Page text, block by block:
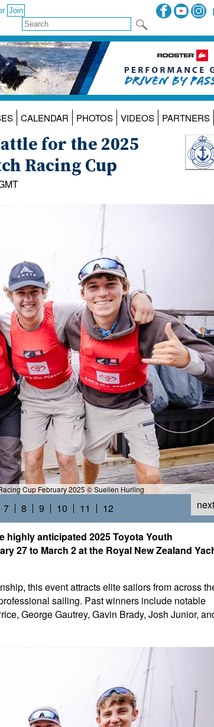
CALENDAR PHOTOS VIDEOS PARTNERS
for the 2025
Racing Cup
Cup February 2025 © Suellen Hurling
next
7 8 9 10 11 12
anticipated 2025 Toyota Youth
27 to March 2 at the Royal New Zealand
this event attracts elite sailors from across
sailing. Past winners include notable
George Gautrey, Gavin Brady, Josh Junior,